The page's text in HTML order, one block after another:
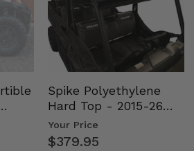
Spike Polyethylene
Hard Top - 2015-26
Mid Size Polaris
Rang…
Your Price
$379.95